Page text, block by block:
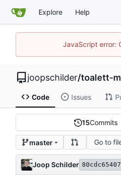
Explore Help
JavaScript error:
joopschilder/toalett-
Code Issues
15Commits
master Go to
Joop Schilder 80cdc65407